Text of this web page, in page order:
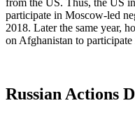
from the US. Thus, the US
participate in Moscow-led
2018. Later the same year,
on Afghanistan to
Russian Actions